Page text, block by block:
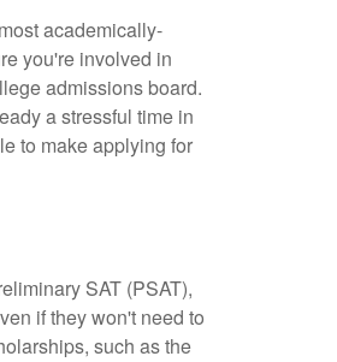
academically-
you're involved in
admissions board.
a stressful time in
to make applying for
SAT (PSAT),
if they won't need to
such as the